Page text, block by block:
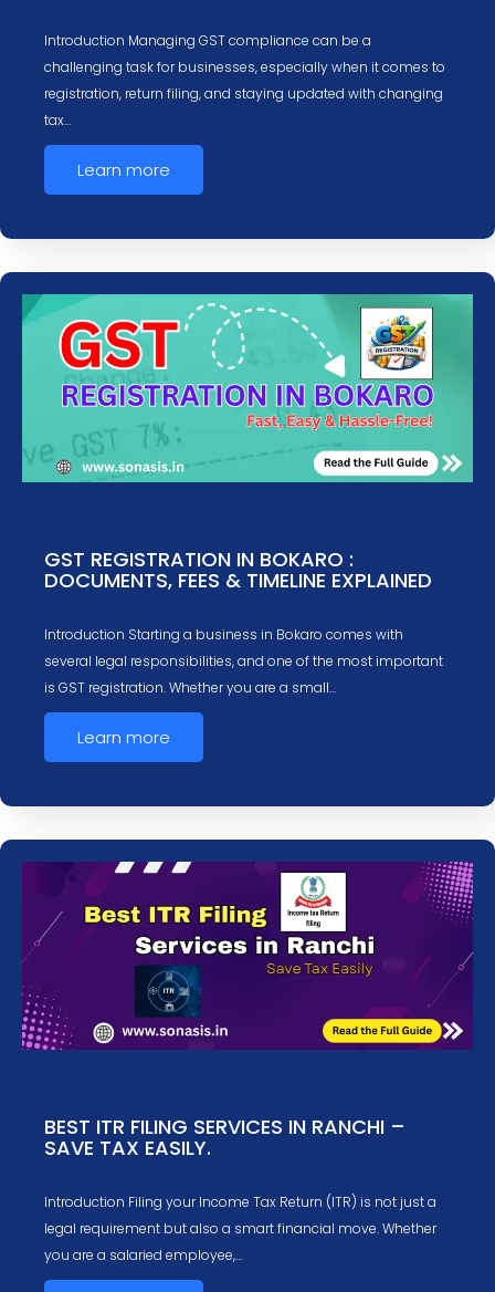
Introduction Managing GST compliance can be a
challenging task for businesses, especially when it comes to
registration, return filing, and staying updated with changing
tax…
Learn more
GST REGISTRATION IN BOKARO :
DOCUMENTS, FEES & TIMELINE EXPLAINED
Introduction Starting a business in Bokaro comes with
several legal responsibilities, and one of the most important
is GST registration. Whether you are a small…
Learn more
BEST ITR FILING SERVICES IN RANCHI –
SAVE TAX EASILY.
Introduction Filing your Income Tax Return (ITR) is not just a
legal requirement but also a smart financial move. Whether
you are a salaried employee,…